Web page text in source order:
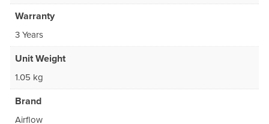
Warranty
3 Years
Unit Weight
1.05 kg
Brand
Airflow